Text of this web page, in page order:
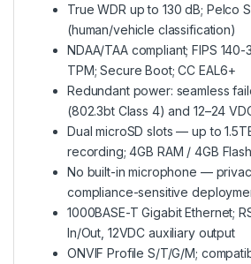
True WDR up to 130 dB; Pelco
(human/vehicle classification)
NDAA/TAA compliant; FIPS 140-
TPM; Secure Boot; CC EAL6+
Redundant power: seamless
(802.3bt Class 4) and 12–24
Dual microSD slots — up to
recording; 4GB RAM / 4GB Flash
No built-in microphone —
compliance-sensitive
1000BASE-T Gigabit Ethernet;
In/Out, 12VDC auxiliary output
ONVIF Profile S/T/G/M;